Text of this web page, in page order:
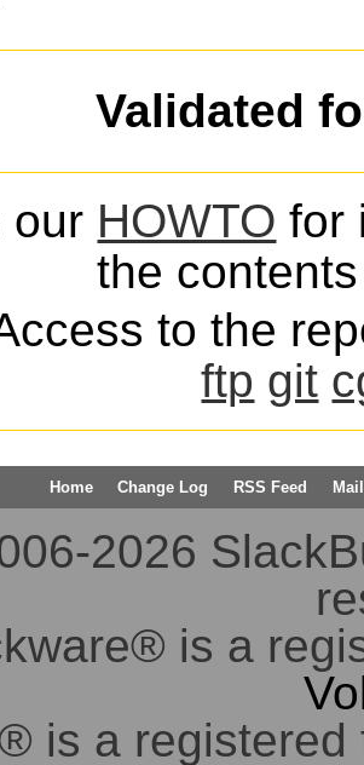
Validated
our HOWTO for
the
to the
ftp git
Home Change Log RSS Feed
2026
is a
is a